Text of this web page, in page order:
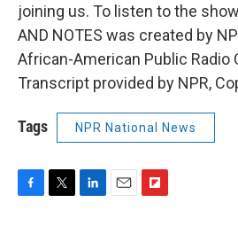
joining us. To listen to the
AND NOTES was created by
African-American Public Radio
Transcript provided by NPR,
Tags NPR National News
F
T
L
E
F